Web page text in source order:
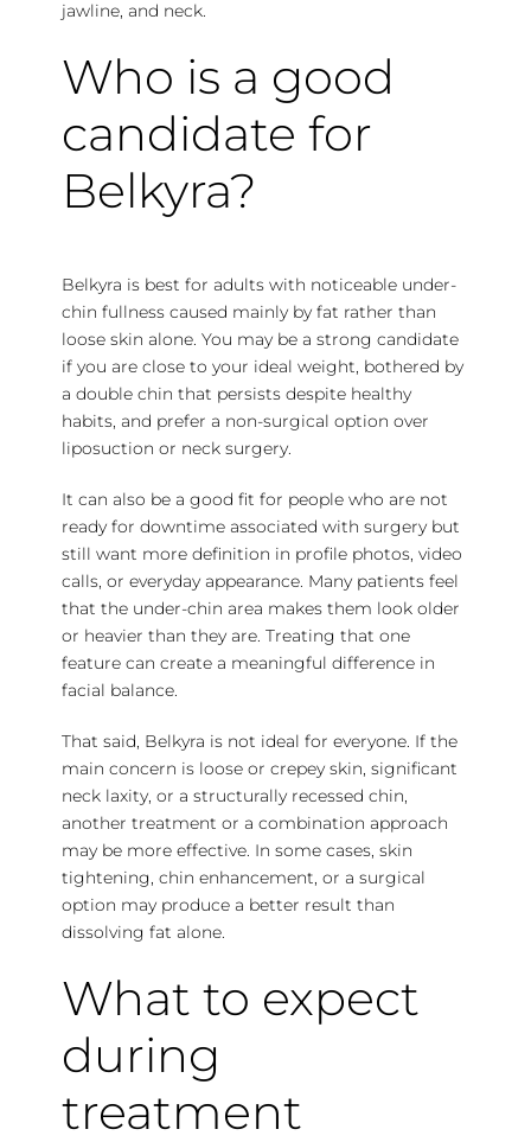
jawline, and neck.
Who is a good
candidate for
Belkyra?
Belkyra is best for adults with noticeable under-
chin fullness caused mainly by fat rather than
loose skin alone. You may be a strong candidate
if you are close to your ideal weight, bothered by
a double chin that persists despite healthy
habits, and prefer a non-surgical option over
liposuction or neck surgery.
It can also be a good fit for people who are not
ready for downtime associated with surgery but
still want more definition in profile photos, video
calls, or everyday appearance. Many patients feel
that the under-chin area makes them look older
or heavier than they are. Treating that one
feature can create a meaningful difference in
facial balance.
That said, Belkyra is not ideal for everyone. If the
main concern is loose or crepey skin,significant
neck laxity, or a structurally recessed chin,
another treatment or a combination approach
may be more effective. In some cases, skin
tightening, chin enhancement, or a surgical
option may produce a better result than
dissolving fat alone.
What to expect
during
treatment